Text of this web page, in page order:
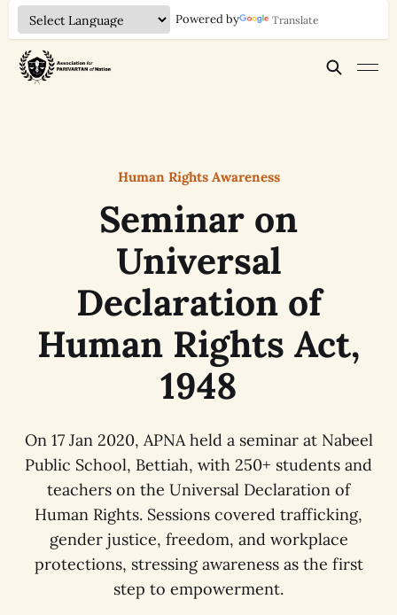
Powered by Translate
Human Rights Awareness
Seminar on
Universal
Declaration of
Human Rights Act,
1948
On 17 Jan 2020, APNA held a seminar at Nabeel
Public School, Bettiah, with 250+ students and
teachers on the Universal Declaration of
Human Rights. Sessions covered trafficking,
gender justice, freedom, and workplace
protections, stressing awareness as the first
step to empowerment.